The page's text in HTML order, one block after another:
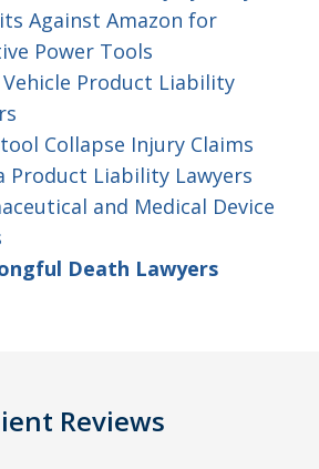
Against Amazon for
Power Tools
Product Liability
Collapse Injury Claims
Product Liability Lawyers
and Medical Device
Death Lawyers
Reviews